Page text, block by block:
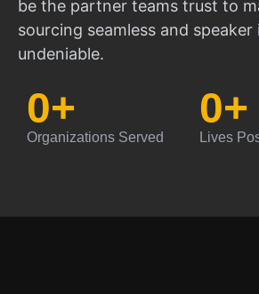
be the partner teams trust to
sourcing seamless and speaker
undeniable.
Organizations Served
0+
Lives
0+